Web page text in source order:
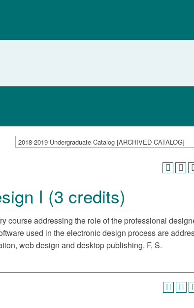
2018-2019 Undergraduate Catalog [ARCHIVED CATALOG]
I (3 credits)
course addressing the role of the professional
used in the electronic design process are
web design and desktop publishing. F, S.